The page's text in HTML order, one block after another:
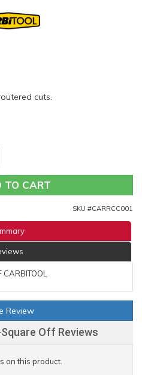
cuts.
TO CART
SKU #CARRCC001
Review
Off Reviews
on this product.